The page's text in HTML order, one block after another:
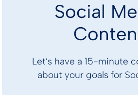
Social
Let’s have a 15-minute
about your goals for